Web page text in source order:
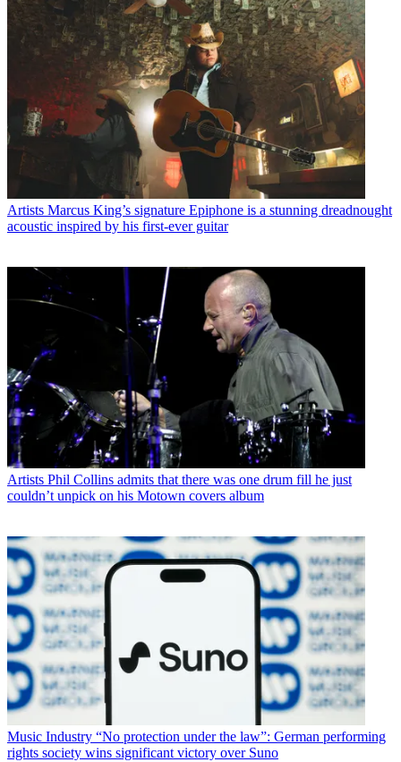
Artists Marcus King’s signature Epiphone is a stunning dreadnought
acoustic inspired by his first-ever guitar
Artists Phil Collins admits that there was one drum fill he just
couldn’t unpick on his Motown covers album
Music Industry “No protection under the law”: German performing
rights society wins significant victory over Suno